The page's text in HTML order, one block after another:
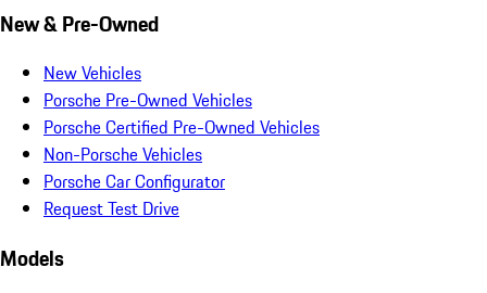
New & Pre-Owned
New Vehicles
Porsche Pre-Owned Vehicles
Porsche Certified Pre-Owned Vehicles
Non-Porsche Vehicles
Porsche Car Configurator
Request Test Drive
Models